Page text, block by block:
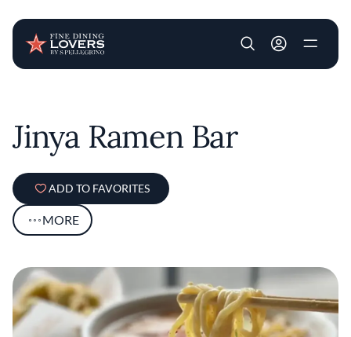
User account
Jinya Ramen Bar
ADD TO FAVORITES
MORE